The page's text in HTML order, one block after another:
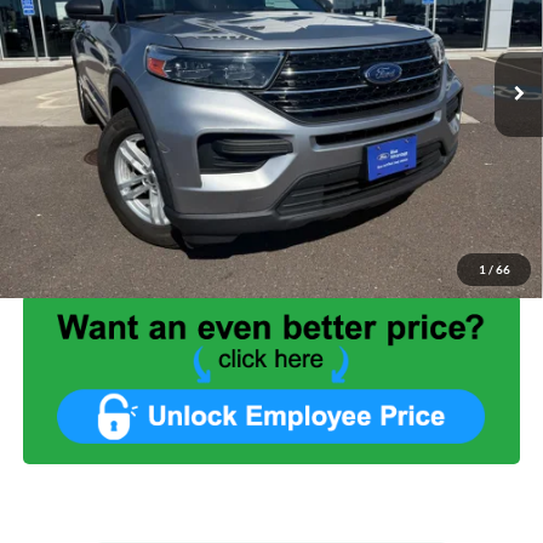
1 / 66
Available 42,055 mi Ext. Int.
Less
List Price:
$27,999
Benna Discount:
-$3,052
Service Fee:
+$499
Internet Price:
$25,446